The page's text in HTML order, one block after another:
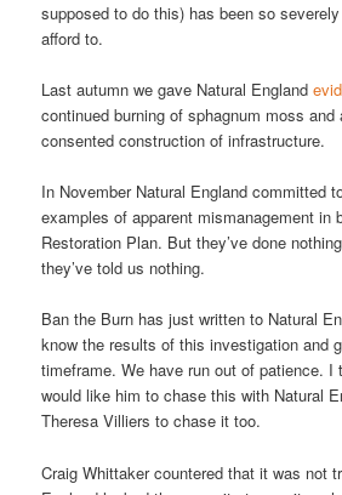
supposed to do this) has been so
afford to.
Last autumn we gave Natural England
continued burning of sphagnum moss and
consented construction of infrastructure.
In November Natural England committed
examples of apparent mismanagement in
Restoration Plan. But they’ve done
they’ve told us nothing.
Ban the Burn has just written to Natural
know the results of this investigation and
timeframe. We have run out of patience. I
would like him to chase this with Natural
Theresa Villiers to chase it too.
Craig Whittaker countered that it was not